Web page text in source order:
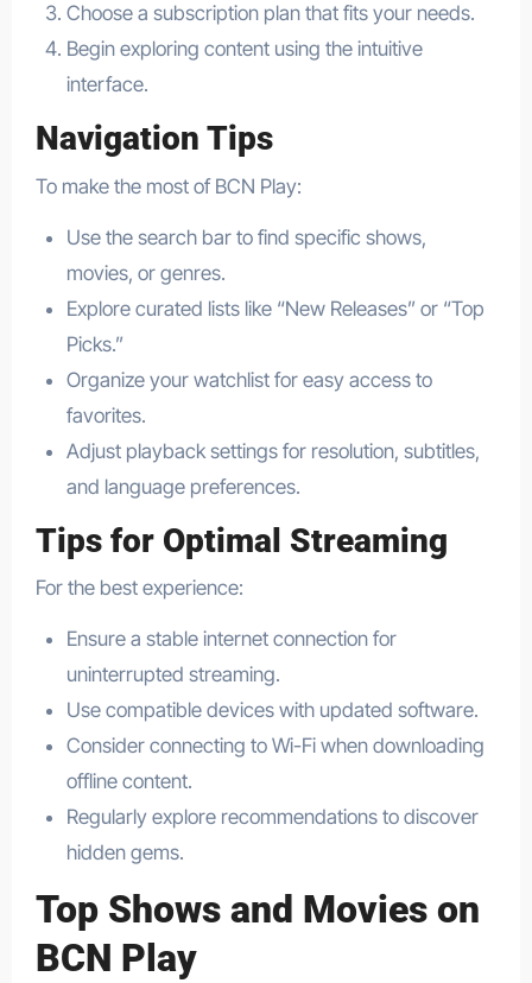
Choose a subscription plan that fits your needs.
Begin exploring content using the intuitive
interface.
Navigation Tips
To make the most of BCN Play:
Use the search bar to find specific shows,
movies, or genres.
Explore curated lists like “New Releases” or “Top
Picks.”
Organize your watchlist for easy access to
favorites.
Adjust playback settings for resolution, subtitles,
and language preferences.
Tips for Optimal Streaming
For the best experience:
Ensure a stable internet connection for
uninterrupted streaming.
Use compatible devices with updated software.
Consider connecting to Wi-Fi when downloading
offline content.
Regularly explore recommendations to discover
hidden gems.
Top Shows and Movies on
BCN Play